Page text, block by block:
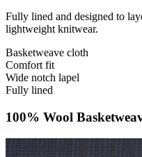
Fully lined and designed to
lightweight knitwear.
Basketweave cloth
Comfort fit
Wide notch lapel
Fully lined
100% Wool